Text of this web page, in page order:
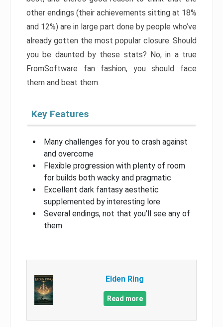
other endings (their achievements sitting at 18%
and 12%) are in large part done by people who’ve
already gotten the most popular closure. Should
you be daunted by these stats? No, in a true
FromSoftware fan fashion, you should face
them and beat them.
Key Features
Many challenges for you to crash against
and overcome
Flexible progression with plenty of room
for builds both wacky and pragmatic
Excellent dark fantasy aesthetic
supplemented by interesting lore
Several endings, not that you’ll see any of
them
Elden Ring
Read more